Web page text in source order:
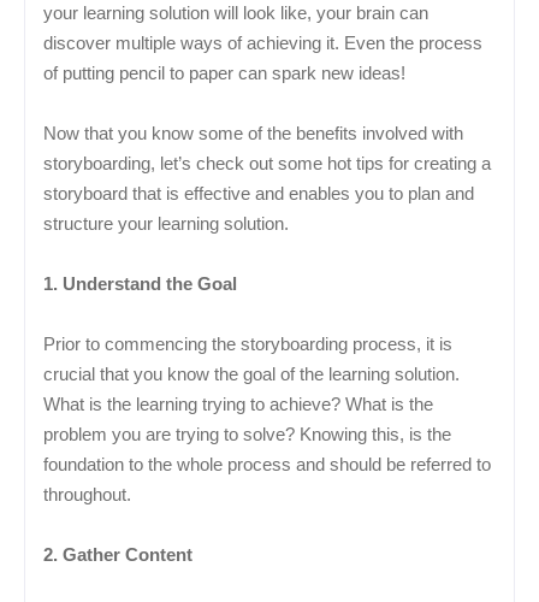
your learning solution will look like, your brain can
discover multiple ways of achieving it. Even the process
of putting pencil to paper can spark new ideas!
Now that you know some of the benefits involved with
storyboarding, let’s check out some hot tips for creating a
storyboard that is effective and enables you to plan and
structure your learning solution.
1. Understand the Goal
Prior to commencing the storyboarding process, it is
crucial that you know the goal of the learning solution.
What is the learning trying to achieve? What is the
problem you are trying to solve? Knowing this, is the
foundation to the whole process and should be referred to
throughout.
2. Gather Content